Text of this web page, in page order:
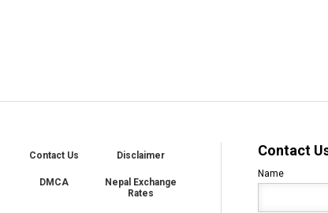
Contact Us Disclaimer
DMCA
Nepal Exchange
Rates
Contact
Name